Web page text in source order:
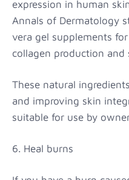
expression in human
Annals of Dermatology
vera gel supplements
collagen production and
These natural
and improving skin
suitable for use by
6. Heal burns